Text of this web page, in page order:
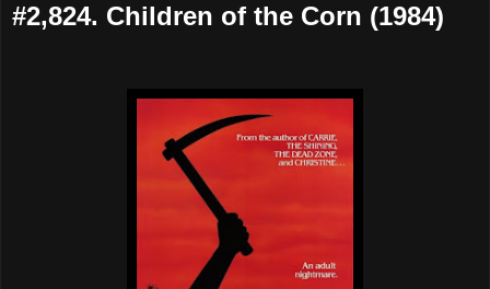
#2,824. Children of the Corn (1984)